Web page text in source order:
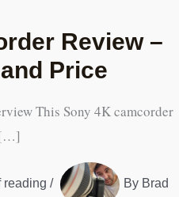
Review –
Price
This Sony 4K camcorder
[…]
reading / By Brad